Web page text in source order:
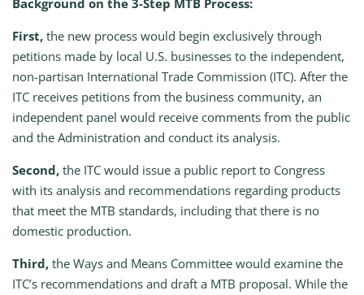
Background on the 3-Step MTB Process:
First, the new process would begin exclusively through
petitions made by local U.S. businesses to the independent,
non-partisan International Trade Commission (ITC). After the
ITC receives petitions from the business community, an
independent panel would receive comments from the public
and the Administration and conduct its analysis.
Second, the ITC would issue a public report to Congress
with its analysis and recommendations regarding products
that meet the MTB standards, including that there is no
domestic production.
Third, the Ways and Means Committee would examine the
ITC’s recommendations and draft a MTB proposal. While the